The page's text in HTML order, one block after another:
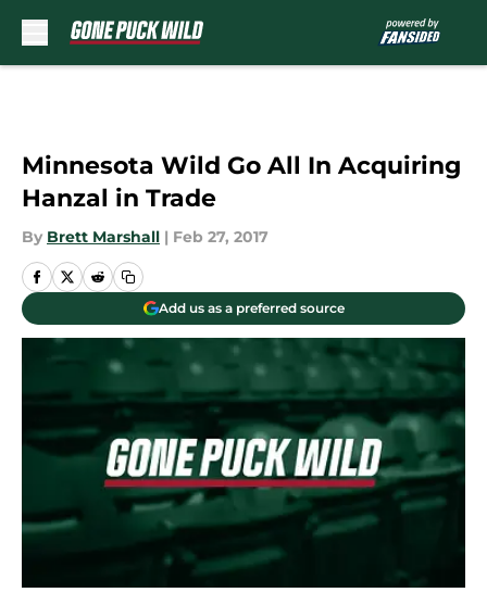
Minnesota Wild Go All In Acquiring
Hanzal in Trade
By Brett Marshall | Feb 27, 2017
Add us as a preferred source